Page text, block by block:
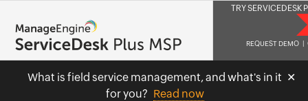
TRY SERVICEDESK
REQUEST DEMO
What is field service management, and what's in it
for you? Read now
✕